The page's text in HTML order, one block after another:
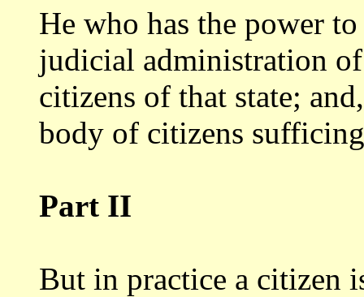
He who has the power
judicial administration
citizens of that state;
body of citizens
Part II
But in practice a citizen